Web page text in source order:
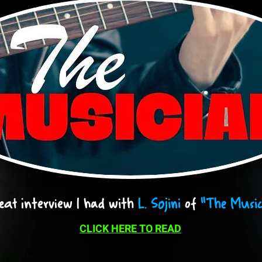
interview I had with L. Sojini of "The
CLICK HERE TO READ